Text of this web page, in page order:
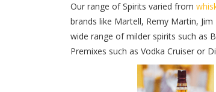
Our range of Spirits varied from
brands like Martell, Remy Martin,
wide range of milder spirits such as
Premixes such as Vodka Cruiser or